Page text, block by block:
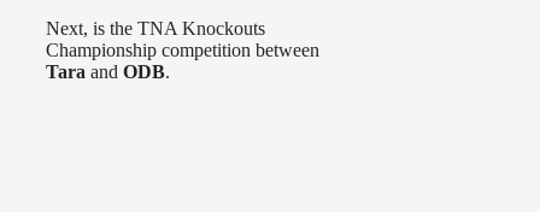
Next, is the TNA Knockouts
Championship competition between
Tara and ODB.